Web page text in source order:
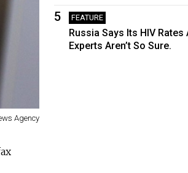
Agency
5 FEATURE
Russia Says Its HIV Rates
Experts Aren’t So Sure.